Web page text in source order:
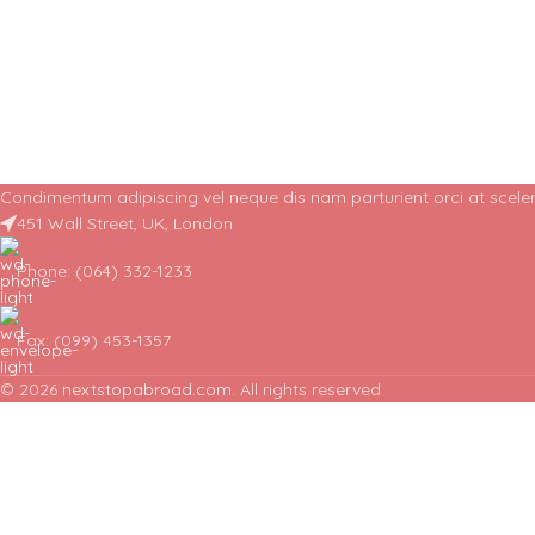
Condimentum adipiscing vel neque dis nam parturient orci at
451 Wall Street, UK, London
Phone: (064) 332-1233
Fax: (099) 453-1357
© 2026 nextstopabroad.com. All rights reserved